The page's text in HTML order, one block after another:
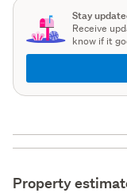
Stay
Receive
know if it
Property